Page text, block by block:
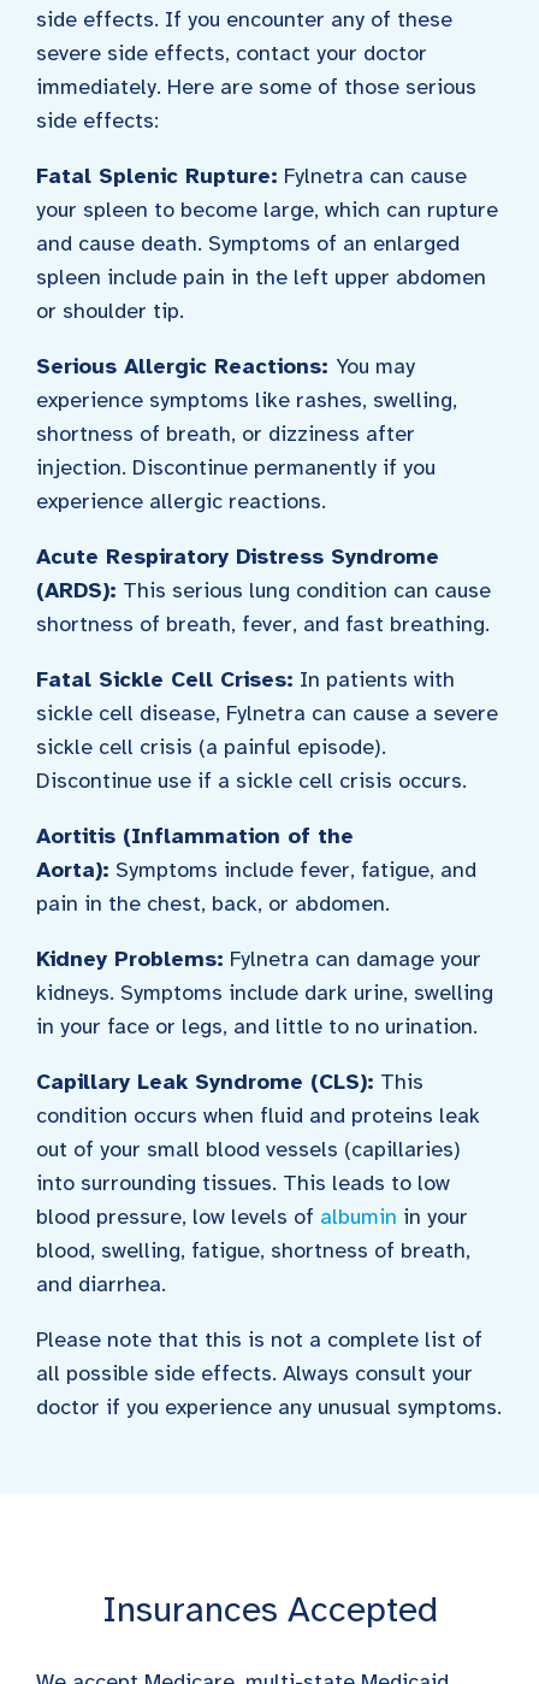
side effects. If you encounter any of these
severe side effects, contact your doctor
immediately. Here are some of those serious
side effects:
Fatal Splenic Rupture: Fylnetra can cause
your spleen to become large, which can rupture
and cause death. Symptoms of an enlarged
spleen include pain in the left upper abdomen
or shoulder tip.
Serious Allergic Reactions: You may
experience symptoms like rashes, swelling,
shortness of breath, or dizziness after
injection. Discontinue permanently if you
experience allergic reactions.
Acute Respiratory Distress Syndrome
(ARDS): This serious lung condition can cause
shortness of breath, fever, and fast breathing.
Fatal Sickle Cell Crises: In patients with
sickle cell disease, Fylnetra can cause a severe
sickle cell crisis (a painful episode).
Discontinue use if a sickle cell crisis occurs.
Aortitis (Inflammation of the
Aorta): Symptoms include fever, fatigue, and
pain in the chest, back, or abdomen.
Kidney Problems: Fylnetra can damage your
kidneys. Symptoms include dark urine, swelling
in your face or legs, and little to no urination.
Capillary Leak Syndrome (CLS): This
condition occurs when fluid and proteins leak
out of your small blood vessels (capillaries)
into surrounding tissues. This leads to low
blood pressure, low levels of albumin in your
blood, swelling, fatigue, shortness of breath,
and diarrhea.
Please note that this is not a complete list of
all possible side effects. Always consult your
doctor if you experience any unusual symptoms.
Insurances Accepted